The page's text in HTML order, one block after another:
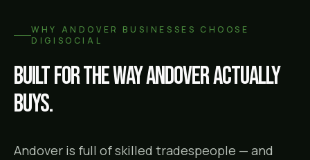
WHY ANDOVER
BUSINESSES CHOOSE
DIGISOCIAL
Built for the wayAndoveractually
buys.
Andover is full of skilled tradespeople — and